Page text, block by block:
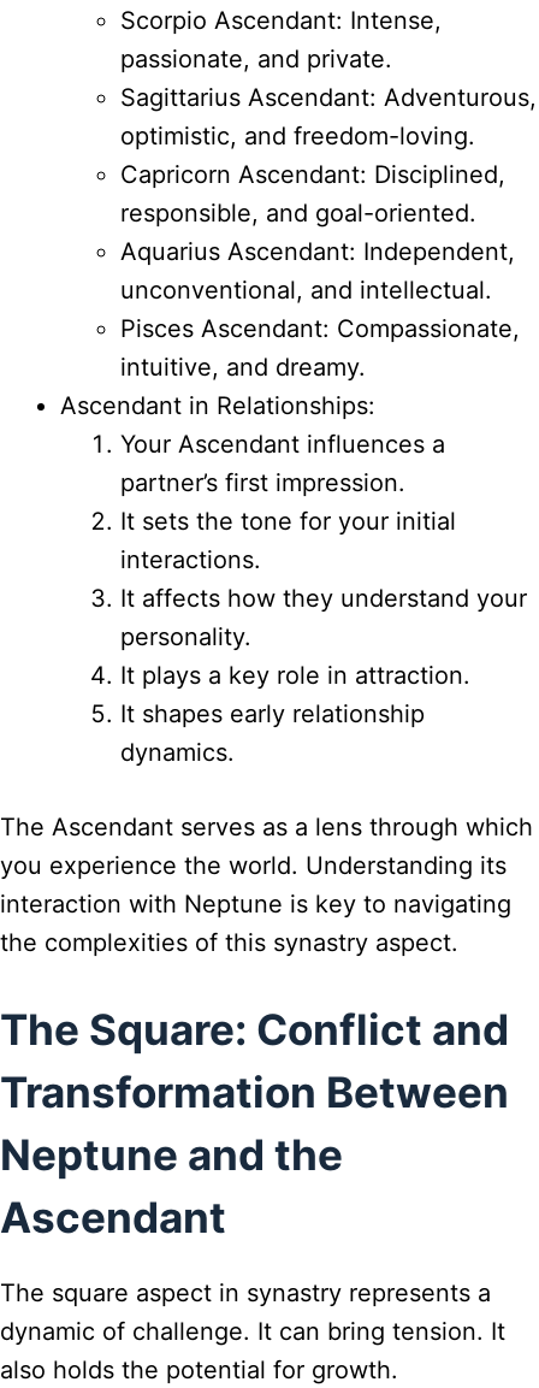
Scorpio Ascendant: Intense,
passionate, and private.
Sagittarius Ascendant: Adventurous,
optimistic, and freedom-loving.
Capricorn Ascendant: Disciplined,
responsible, and goal-oriented.
Aquarius Ascendant: Independent,
unconventional, and intellectual.
Pisces Ascendant: Compassionate,
intuitive, and dreamy.
Ascendant in Relationships:
Your Ascendant influences a
partner’s first impression.
It sets the tone for your initial
interactions.
It affects how they understand your
personality.
It plays a key role in attraction.
It shapes early relationship
dynamics.
The Ascendant serves as a lens through which
you experience the world. Understanding its
interaction with Neptune is key to navigating
the complexities of this synastry aspect.
The Square: Conflict and
Transformation Between
Neptune and the
Ascendant
The square aspect in synastry represents a
dynamic of challenge. It can bring tension. It
also holds the potential for growth.